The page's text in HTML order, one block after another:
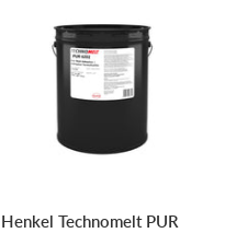
Henkel Technomelt PUR